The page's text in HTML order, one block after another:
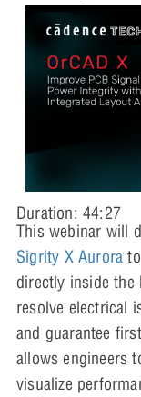
Duration: 44:27
This webinar will
Sigrity X Aurora
directly inside the
resolve electrical
and guarantee
allows engineers
visualize